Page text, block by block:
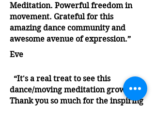
Meditation. Powerful freedom in
movement. Grateful for this
amazing dance community and
awesome avenue of expression.”
Eve
“It's a real treat to see this
dance/moving meditation growing!
Thank you so much for the inspiring